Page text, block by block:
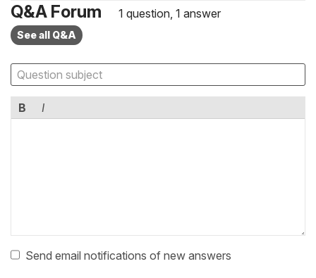
Q&A Forum 1 question, 1 answer
See all Q&A
B I
Send email notifications of new answers